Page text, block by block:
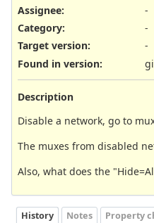
Assignee:
-
Category:
-
Target version:
-
Found in version:
Description
Disable a network, go to
The muxes from disabled
Also, what does the
History Notes Property